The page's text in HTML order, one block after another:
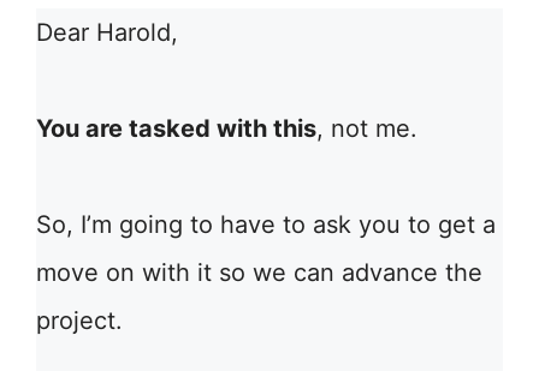
Dear Harold,
You are tasked with this, not me.
So, I’m going to have to ask you to get a
move on with it so we can advance the
project.